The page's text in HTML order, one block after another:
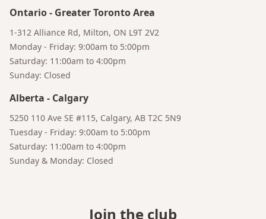
Ontario- Greater Toronto Area
1-312 Alliance Rd, Milton, ON L9T 2V2
Monday - Friday: 9:00am to 5:00pm
Saturday: 11:00am to 4:00pm
Sunday: Closed
Alberta - Calgary
5250 110 Ave SE #115, Calgary, AB T2C 5N9
Tuesday - Friday: 9:00am to 5:00pm
Saturday: 11:00am to 4:00pm
Sunday & Monday: Closed
Join the club